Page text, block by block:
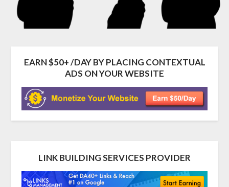
EARN $50+ /DAY BY PLACING CONTEXTUAL
ADS ON YOUR WEBSITE
LINK BUILDING SERVICES PROVIDER